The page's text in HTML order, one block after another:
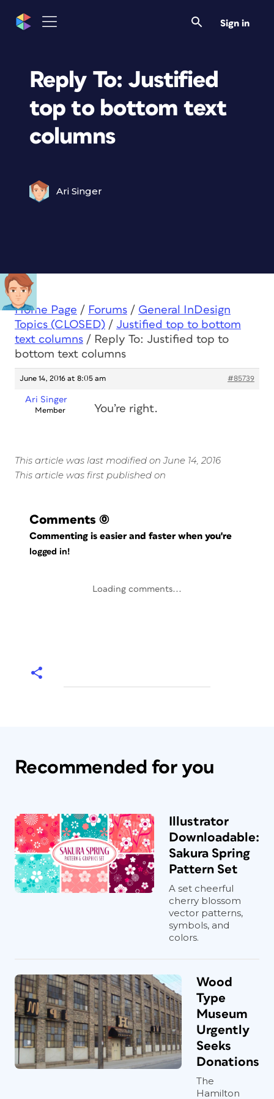
Sign in
Reply To: Justified
top to bottom text
columns
Ari Singer
Home Page / Forums / General InDesign
Topics (CLOSED) / Justified top to bottom
text columns / Reply To: Justified top to
bottom text columns
June 14, 2016 at 8:05 am #85739
Ari Singer
Member You’re right.
This article was last modified on June 14, 2016
This article was first published on
Comments (0)
Commenting is easier and faster when you're
logged in!
Loading comments...
Recommended for you
Illustrator
Downloadable:
Sakura Spring
Pattern Set
A set cheerful
cherry blossom
vector patterns,
symbols, and
colors.
Wood
Type
Museum
Urgently
Seeks
Donations
The
Hamilton